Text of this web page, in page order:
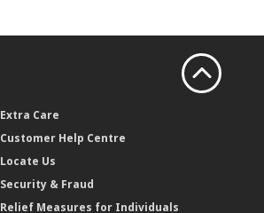
Extra Care
Customer Help Centre
Locate Us
Security & Fraud
Relief Measures for Individuals